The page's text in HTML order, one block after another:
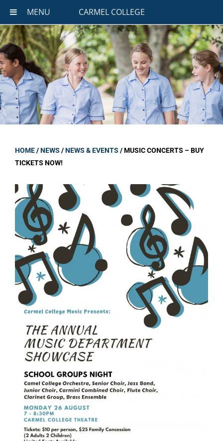
MENU CARMEL COLLEGE
HOME/NEWS /NEWS & EVENTS /MUSIC CONCERTS – BUY
TICKETS NOW!